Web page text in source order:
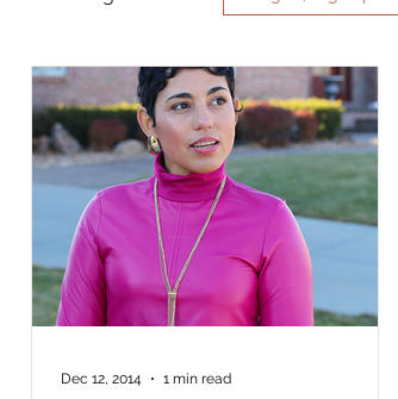
Dec 12, 2014 1 min read